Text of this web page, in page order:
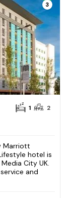
3
1 2
Marriott
hotel is
City UK.
and